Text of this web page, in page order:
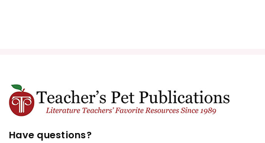
Have questions?